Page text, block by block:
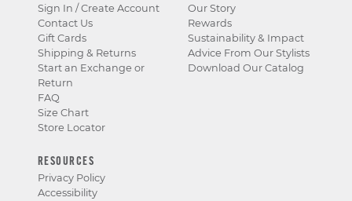
Sign In / Create Account
Contact Us
Gift Cards
Shipping & Returns
Start an Exchange or
Return
FAQ
Size Chart
Store Locator
Our Story
Rewards
Sustainability & Impact
Advice From Our Stylists
Download Our Catalog
RESOURCES
Privacy Policy
Accessibility